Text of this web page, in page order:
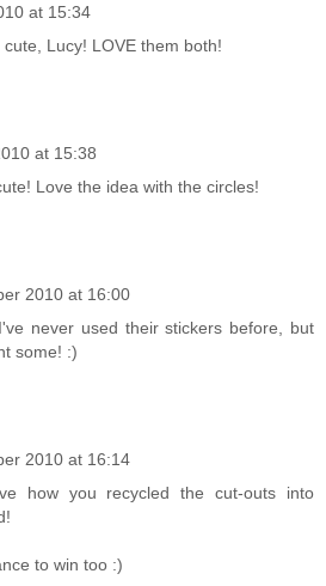
at 15:34
Lucy! LOVE them both!
at 15:38
Love the idea with the circles!
2010 at 16:00
never used their stickers before, but
some! :)
2010 at 16:14
how you recycled the cut-outs into
to win too :)